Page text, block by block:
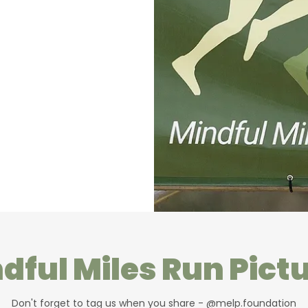
Miles Run
Don't forget to tag us when you share - @melp.foundation